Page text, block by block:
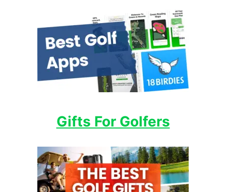
Gifts For Golfers